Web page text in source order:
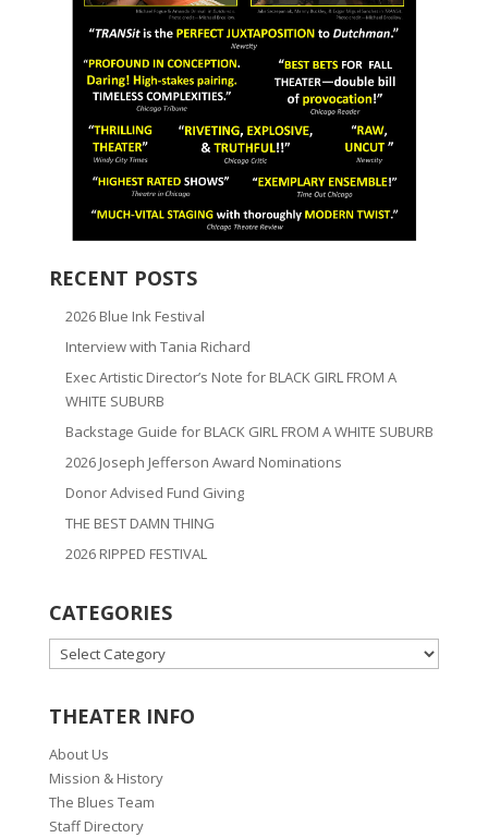
RECENT POSTS
2026 Blue Ink Festival
Interview with Tania Richard
Exec Artistic Director’s Note for BLACK GIRL FROM A
WHITE SUBURB
Backstage Guide for BLACK GIRL FROM A WHITE SUBURB
2026 Joseph Jefferson Award Nominations
Donor Advised Fund Giving
THE BEST DAMN THING
2026 RIPPED FESTIVAL
CATEGORIES
CATEGORIES
THEATER INFO
About Us
Mission & History
The Blues Team
Staff Directory